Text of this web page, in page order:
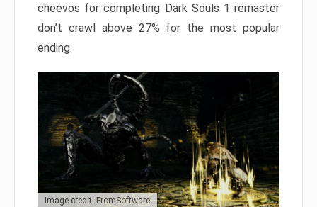
cheevos for completing Dark Souls 1 remaster
don’t crawl above 27% for the most popular
ending.
Image credit: FromSoftware